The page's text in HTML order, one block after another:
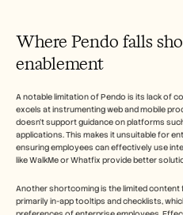
Where Pendo falls
enablement
A notable limitation of Pendo is its lack of
excels at instrumenting web and mobile
doesn't support guidance on platforms
applications. This makes it unsuitable for
ensuring employees can effectively use
like WalkMe or Whatfix provide better
Another shortcoming is the limited content
primarily in-app tooltips and checklists,